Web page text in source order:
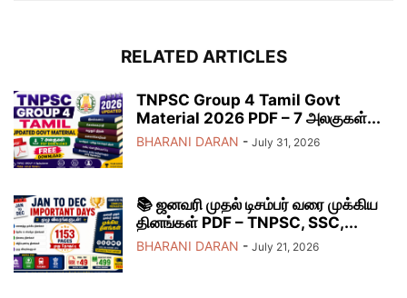
RELATED ARTICLES
TNPSC Group 4 Tamil Govt
Material 2026 PDF – 7 அலகுகள்...
BHARANI DARAN - July 31, 2026
📚 ஜனவரி முதல் டிசம்பர் வரை முக்கிய
தினங்கள் PDF – TNPSC, SSC,...
BHARANI DARAN - July 21, 2026